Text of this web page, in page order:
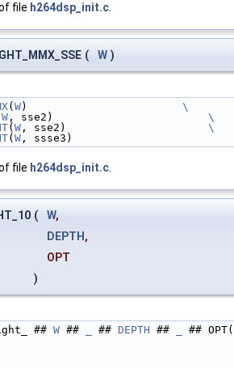
file h264dsp_init.c
( W )
( W) \
W , sse2) \
( W , sse2) \
( W , ssse3)
file h264dsp_init.c
( W,
DEPTH ,
OPT
)
## W ## ## DEPTH ## ## OPT(